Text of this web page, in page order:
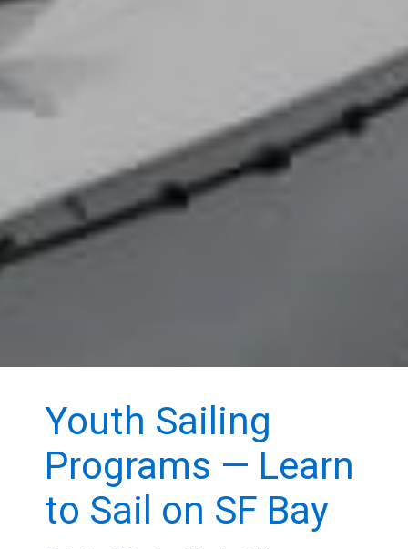
Youth Sailing
Programs — Learn
to Sail on SF Bay